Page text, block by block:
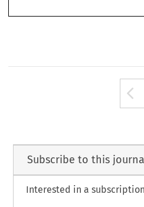
Subscribe to this
Interested in a